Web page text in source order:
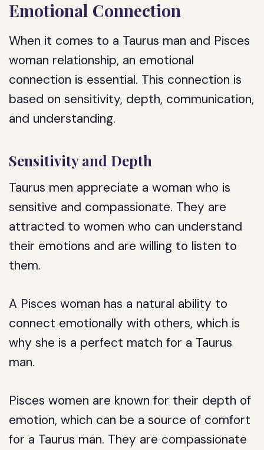
Emotional Connection
When it comes to a Taurus man and Pisces
woman relationship, an emotional
connection is essential. This connection is
based on sensitivity, depth, communication,
and understanding.
Sensitivity and Depth
Taurus men appreciate a woman who is
sensitive and compassionate. They are
attracted to women who can understand
their emotions and are willing to listen to
them.
A Pisces woman has a natural ability to
connect emotionally with others, which is
why she is a perfect match for a Taurus
man.
Pisces women are known for their depth of
emotion, which can be a source of comfort
for a Taurus man. They are compassionate